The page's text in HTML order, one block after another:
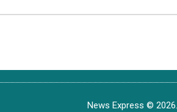
News Express ©